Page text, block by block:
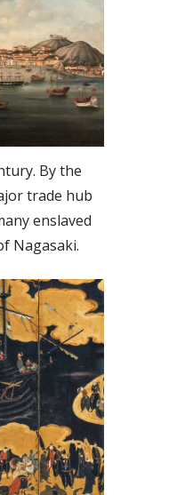
By the
trade hub
enslaved
Nagasaki.